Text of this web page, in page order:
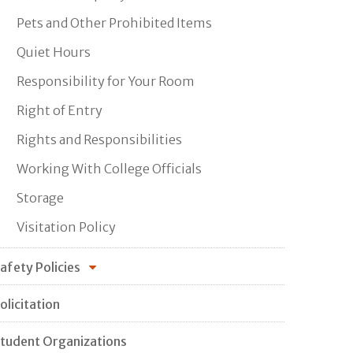
Pets and Other Prohibited Items
Quiet Hours
Responsibility for Your Room
Right of Entry
Rights and Responsibilities
Working With College Officials
Storage
Visitation Policy
Policies
Organizations